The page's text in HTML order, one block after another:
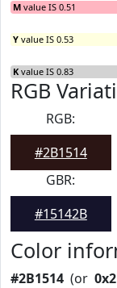
M value IS 0.51
Y value IS 0.53
K value IS 0.83
RGB
RGB:
#2B1514
GBR:
#15142B
Color
#2B1514 (or